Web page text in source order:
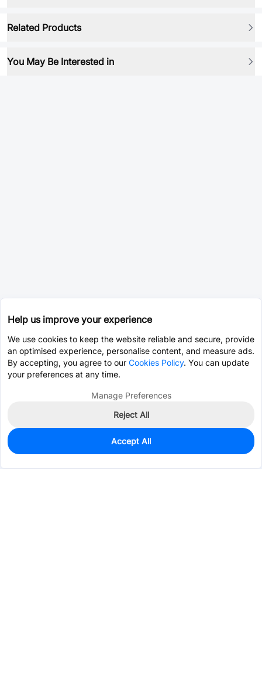
Related Products
You May Be Interested in
0
$13.3266
Help us improve your experience
We use cookies to keep the website reliable and secure, provide
an optimised experience, personalise content, and measure ads.
By accepting, you agree to our Cookies Policy. You can update
your preferences at any time.
Manage Preferences
Reject All
Accept All